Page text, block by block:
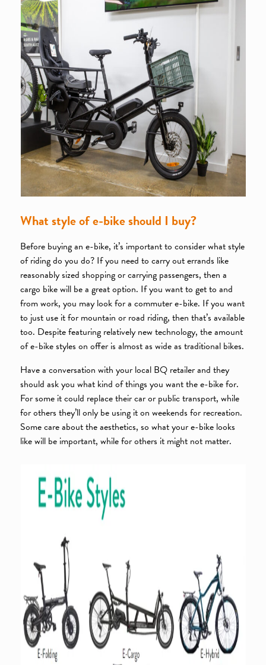
What style of e-bike should I buy?
Before buying an e-bike, it’s important to consider what style
of riding do you do? If you need to carry out errands like
reasonably sized shopping or carrying passengers, then a
cargo bike will be a great option. If you want to get to and
from work, you may look for a commuter e-bike. If you want
to just use it for mountain or road riding, then that’s available
too. Despite featuring relatively new technology, the amount
of e-bike styles on offer is almost as wide as traditional bikes.
Have a conversation with your local BQ retailer and they
should ask you what kind of things you want the e-bike for.
For some it could replace their car or public transport, while
for others they’ll only be using it on weekends for recreation.
Some care about the aesthetics, so what your e-bike looks
like will be important, while for others it might not matter.